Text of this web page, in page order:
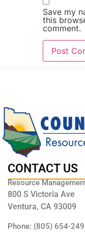
Save my
this
comment.
CONTACT US
Resource
800 S Victoria Ave
Ventura, CA 93009
Phone: (805) 654-